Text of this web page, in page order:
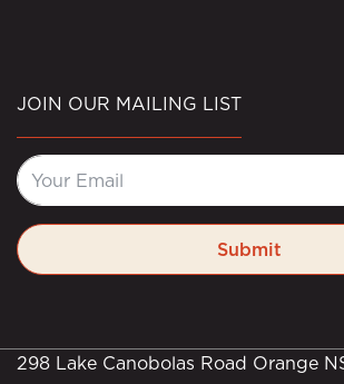
JOIN OUR MAILING LIST
Submit
298 Lake Canobolas Road Orange